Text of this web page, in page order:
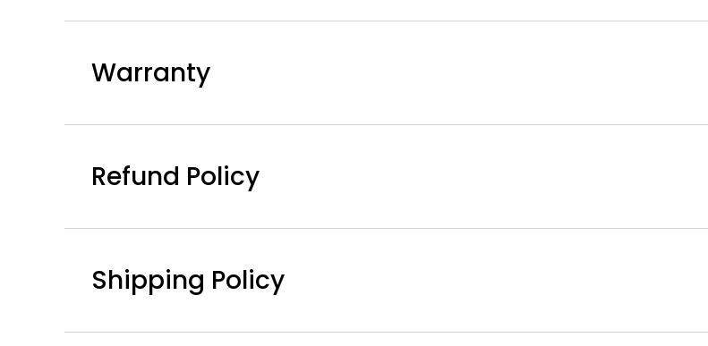
Warranty
Refund Policy
Shipping Policy